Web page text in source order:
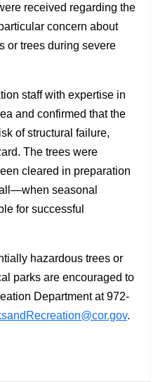
received regarding the
concern about
or trees during severe
staff with expertise in
and confirmed that the
of structural failure,
The trees were
cleared in preparation
seasonal
for successful
hazardous trees or
parks are encouraged to
Department at 972-
.